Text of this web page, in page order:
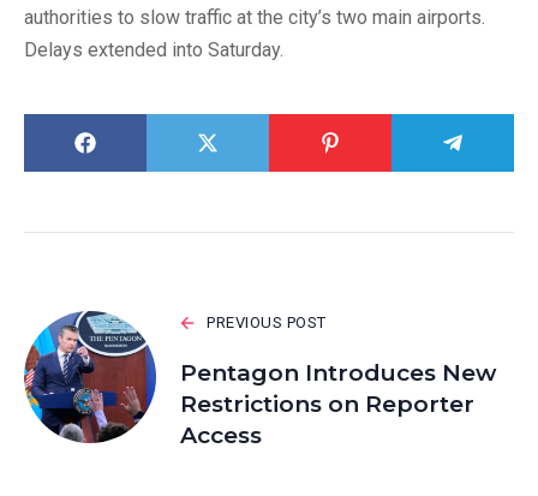
authorities to slow traffic at the city’s two main airports.
Delays extended into Saturday.
PREVIOUS POST
Pentagon Introduces New
Restrictions on Reporter
Access